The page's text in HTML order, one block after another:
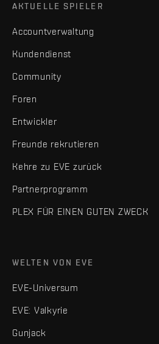
AKTUELLE SPIELER
Accountverwaltung
Kundendienst
Community
Foren
Entwickler
Freunde rekrutieren
Kehre zu EVE zurück
Partnerprogramm
PLEX FÜR EINEN GUTEN ZWECK
WELTEN VON EVE
EVE-Universum
EVE: Valkyrie
Gunjack